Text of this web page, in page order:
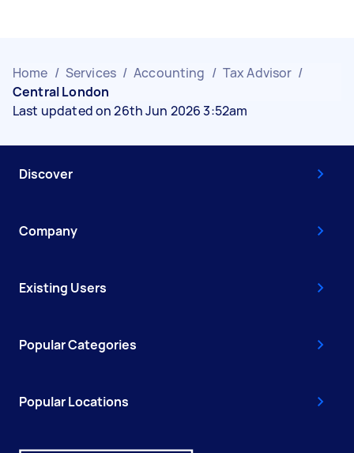
Home / Services / Accounting / Tax Advisor /
Central London
Last updated on 26th Jun 2026 3:52am
Discover
Company
Existing Users
Popular Categories
Popular Locations